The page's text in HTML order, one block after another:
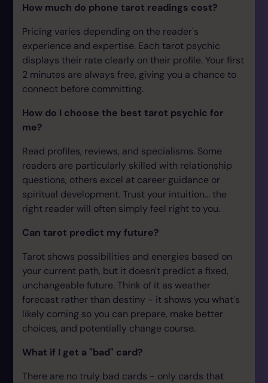
How much do phone tarot readings cost?
Pricing varies depending on the reader's
experience and expertise. Each tarot psychic
displays their rate clearly on their profile. Your first
2 minutes are always free, giving you a chance to
connect before committing.
How do I choose the best tarot psychic for
me?
Read profiles, reviews, and specialisms. Some
readers are particularly skilled with relationship
questions, others excel at career guidance or
spiritual development. Trust your intuition... the
right reader will often simply feel right to you.
Can tarot predict my future?
Tarot shows possibilities and energies based on
your current path, but it doesn't predict a fixed,
unchangeable future. Think of it as weather
forecast rather than destiny - it shows you what's
likely coming so you can prepare, make better
choices, and potentially change course.
What if I get a "bad" card?
There are no truly bad cards - only cards that